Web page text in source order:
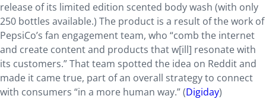
release of its limited edition scented body wash (with only
250 bottles available.) The product is a result of the work of
PepsiCo’s fan engagement team, who “comb the internet
and create content and products that w[ill] resonate with
its customers.” That team spotted the idea on Reddit and
made it came true, part of an overall strategy to connect
with consumers “in a more human way.” (Digiday)